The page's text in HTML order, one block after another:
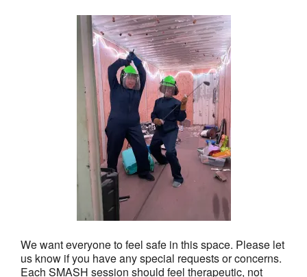
We want everyone to feel safe in this space. Please let
us know if you have any special requests or concerns.
Each SMASH session should feel therapeutic, not